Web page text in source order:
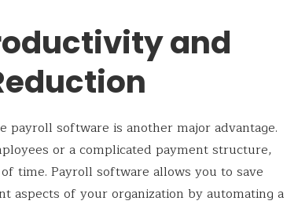
and
payroll software is another major advantage.
or a complicated payment structure,
time. Payroll software allows you to save
aspects of your organization by automating a